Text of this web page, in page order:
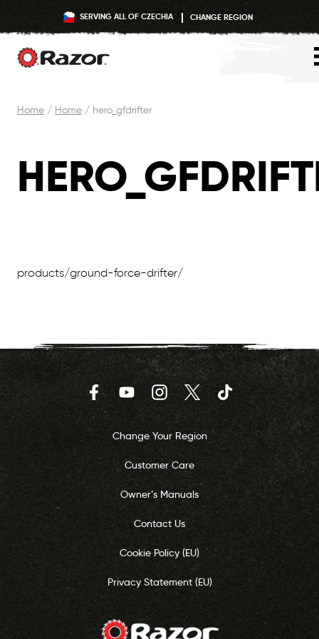
SERVING ALL OF CZECHIA CHANGE REGION
Home / Home / hero_gfdrifter
products/ground-force-drifter/
FacebookYouTubeInstagram
Twitter TikTok
Change Your Region
Customer Care
Owner’s Manuals
Contact Us
Cookie Policy (EU)
Privacy Statement (EU)